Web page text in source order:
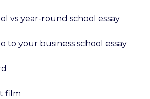
vs year-round school essay
to your business school essay
film